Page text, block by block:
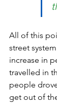
All of this
street
increase in
travelled in
people
get out of